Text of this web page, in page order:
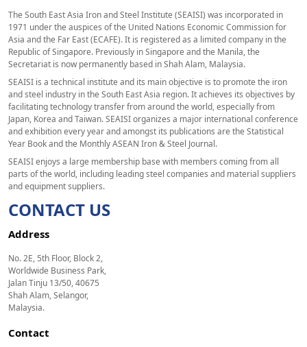
The South East Asia Iron and Steel Institute (SEAISI) was incorporated in
1971 under the auspices of the United Nations Economic Commission for
Asia and the Far East (ECAFE). It is registered as a limited company in the
Republic of Singapore. Previously in Singapore and the Manila, the
Secretariat is now permanently based in Shah Alam, Malaysia.
SEAISI is a technical institute and its main objective is to promote the iron
and steel industry in the South East Asia region. It achieves its objectives by
facilitating technology transfer from around the world, especially from
Japan, Korea and Taiwan. SEAISI organizes a major international conference
and exhibition every year and amongst its publications are the Statistical
Year Book and the Monthly ASEAN Iron & Steel Journal.
SEAISI enjoys a large membership base with members coming from all
parts of the world, including leading steel companies and material suppliers
and equipment suppliers.
CONTACT US
Address
No. 2E, 5th Floor, Block 2,
Worldwide Business Park,
Jalan Tinju 13/50, 40675
Shah Alam, Selangor,
Malaysia.
Contact